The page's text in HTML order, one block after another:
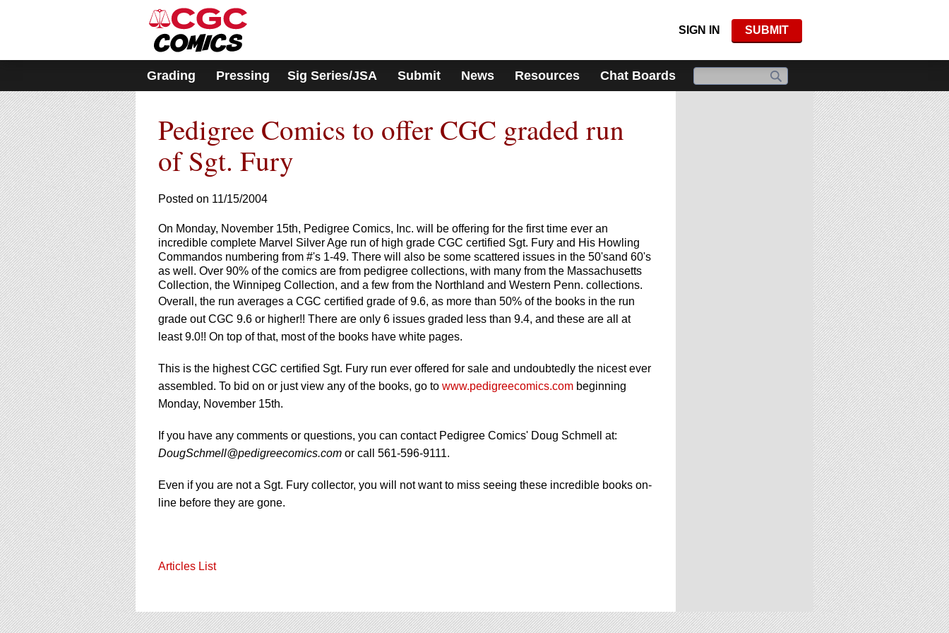
includes
accessibility
system.
Press
Control-
F11
to
adjust
the
website
to
people
with
visual
disabilities
who
are
using
a
screen
reader;
Press
Control-
F10
to
open
an
accessibility
menu.
SIGN IN SUBMIT
Grading Pressing Sig Series/JSA Submit News Resources Chat Boards
Pedigree Comics to offer CGC graded run
of Sgt. Fury
Posted on 11/15/2004
On Monday, November 15th, Pedigree Comics, Inc. will be offering for the first time ever an
incredible complete Marvel Silver Age run of high grade CGC certified Sgt. Fury and His Howling
Commandos numbering from #'s 1-49. There will also be some scattered issues in the 50'sand 60's
as well. Over 90% of the comics are from pedigree collections, with many from the Massachusetts
Collection, the Winnipeg Collection, and a few from the Northland and Western Penn. collections.
Overall, the run averages a CGC certified grade of 9.6, as more than 50% of the books in the run
grade out CGC 9.6 or higher!! There are only 6 issues graded less than 9.4, and these are all at
least 9.0!! On top of that, most of the books have white pages.
This is the highest CGC certified Sgt. Fury run ever offered for sale and undoubtedly the nicest ever
assembled. To bid on or just view any of the books, go to www.pedigreecomics.com beginning
Monday, November 15th.
If you have any comments or questions, you can contact Pedigree Comics' Doug Schmell at:
DougSchmell@pedigreecomics.com or call 561-596-9111.
Even if you are not a Sgt. Fury collector, you will not want to miss seeing these incredible books on-
line before they are gone.
Articles List